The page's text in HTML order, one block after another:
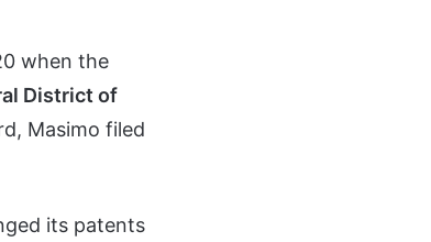
when the
District of
Masimo filed
its patents